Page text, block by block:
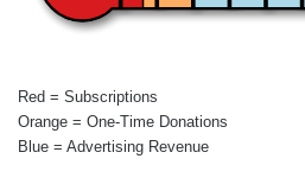
Red = Subscriptions
Orange = One-Time Donations
Blue = Advertising Revenue